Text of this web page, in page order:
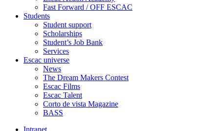
Fast Forward / OFF ESCAC
Students
Student support
Scholarships
Student’s Job Bank
Services
Escac universe
News
The Dream Makers Contest
Escac Films
Escac Talent
Corto de vista Magazine
BASS
Intranet